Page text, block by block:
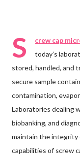
S crew cap
today’s
stored, handled, and
secure sample
contamination,
Laboratories dealing
biobanking, and
maintain the integrity
capabilities of screw